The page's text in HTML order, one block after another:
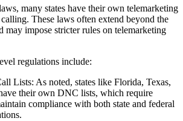
many states have their own telemarketing
These laws often extend beyond the
may impose stricter rules on telemarketing
regulations include:
Lists: As noted, states like Florida, Texas,
their own DNC lists, which require
compliance with both state and federal